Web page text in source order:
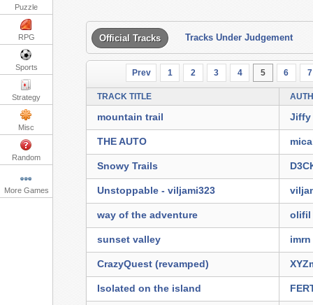
Puzzle
RPG
Sports
Strategy
Misc
Random
More Games
Official Tracks Tracks Under Judgement
Prev 1 2 3 4 5 6 7
TRACK TITLE
mountain trail Jiffy
THE AUTO
Snowy Trails
Unstoppable - viljami323
way of the adventure olifil
sunset valley imrn
CrazyQuest (revamped)
Isolated on the island